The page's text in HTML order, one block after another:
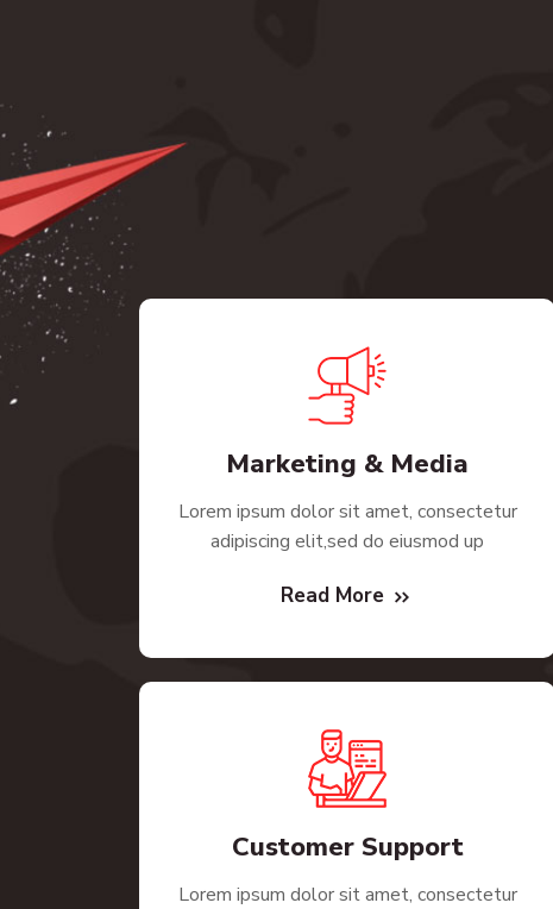
Marketing & Media
Lorem ipsum dolor sit amet, consectetur
adipiscing elit,sed do eiusmod up
Read More
Customer Support
Lorem ipsum dolor sit amet, consectetur